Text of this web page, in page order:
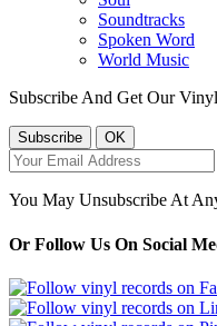
Soundtracks
Spoken Word
World Music
Subscribe And Get Our
You May Unsubscribe At
Or Follow Us On Social